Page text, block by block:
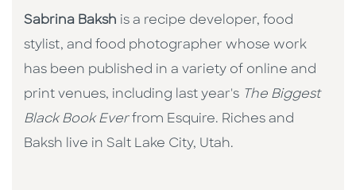
Sabrina Baksh is a recipe developer, food
stylist, and food photographer whose work
has been published in a variety of online and
print venues, including last year's The Biggest
Black Book Everfrom Esquire. Riches and
Baksh live in Salt Lake City, Utah.